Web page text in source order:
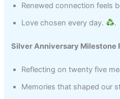
Renewed connection feels
Love chosen every day.
.
Silver Anniversary Milestone
Reflecting on twenty five
Memories that shaped our